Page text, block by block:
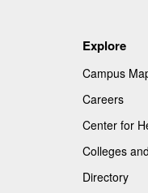
Explore
Campus
Careers
Center for
Colleges
Directory